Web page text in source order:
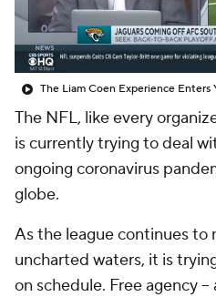
The NFL, like every
is currently trying to deal
ongoing coronavirus
globe.
As the league continues to
uncharted waters, it is
on schedule. Free agency